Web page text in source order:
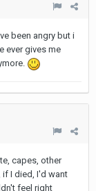
been angry but i
ever gives me
capes, other
I died, I'd want
feel right